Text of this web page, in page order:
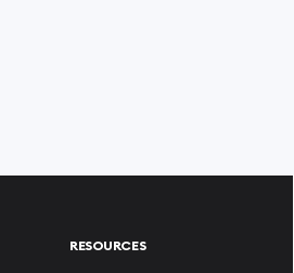
RESOURCES